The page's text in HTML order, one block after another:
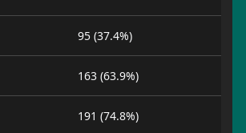
95 (37.4%)
163 (63.9%)
191 (74.8%)